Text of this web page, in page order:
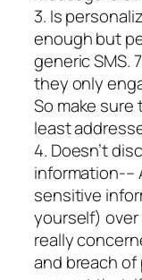
3. Is
enough but
generic SMS.
they only
So make
least
4. Doesn’t
information-–
sensitive
yourself) over
really
and breach of